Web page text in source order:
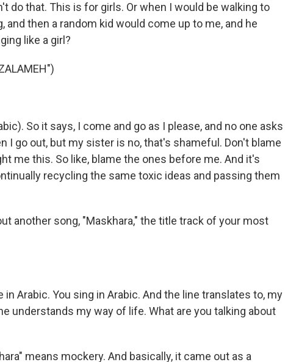
do that. This is for girls. Or when I would be walking to
and then a random kid would come up to me, and he
like a girl?
So it says, I come and go as I please, and no one asks
I go out, but my sister is no, that's shameful. Don't blame
me this. So like, blame the ones before me. And it's
recycling the same toxic ideas and passing them
another song, "Maskhara," the title track of your most
in Arabic. You sing in Arabic. And the line translates to, my
understands my way of life. What are you talking about
means mockery. And basically, it came out as a